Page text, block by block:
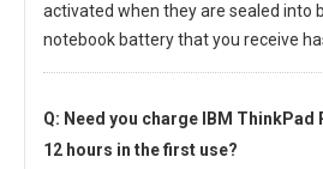
activated when they are sealed into
notebook battery that you receive
Q: Need you charge IBM ThinkPad
12 hours in the first use?